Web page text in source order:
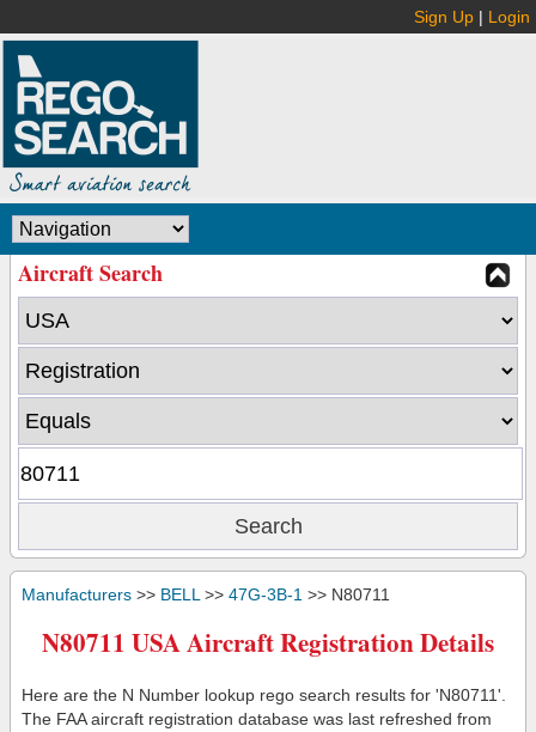
Sign Up | Login
Aircraft Search
Manufacturers >> BELL >> 47G-3B-1 >> N80711
N80711 USA Aircraft Registration Details
Here are the N Number lookup rego search results for 'N80711'.
The FAA aircraft registration database was last refreshed from